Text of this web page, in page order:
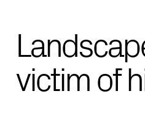
victim of